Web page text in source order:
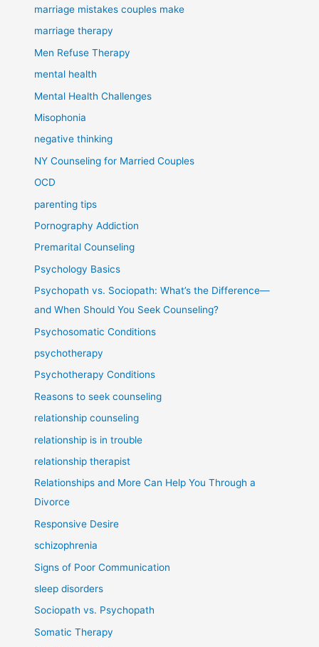
marriage mistakes couples make
marriage therapy
Men Refuse Therapy
mental health
Mental Health Challenges
Misophonia
negative thinking
NY Counseling for Married Couples
OCD
parenting tips
Pornography Addiction
Premarital Counseling
Psychology Basics
Psychopath vs. Sociopath: What’s the Difference—
and When Should You Seek Counseling?
Psychosomatic Conditions
psychotherapy
Psychotherapy Conditions
Reasons to seek counseling
relationship counseling
relationship is in trouble
relationship therapist
Relationships and More Can Help You Through a
Divorce
Responsive Desire
schizophrenia
Signs of Poor Communication
sleep disorders
Sociopath vs. Psychopath
Somatic Therapy